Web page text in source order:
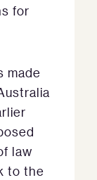
for
made
law
to the